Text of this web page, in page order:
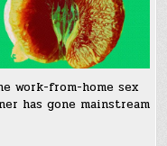
work-from-home sex
has gone mainstream